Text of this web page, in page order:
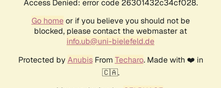
Access Denied: error code 26301432c34cf028.
Go homeor if you believe you should not be
blocked, please contact the webmaster at
info.ub@uni-bielefeld.de
Protected by AnubisFrom Techaro. Made with ❤️ in
🇨🇦.